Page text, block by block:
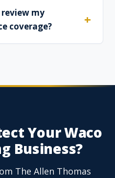
my
coverage?
Your Waco
Business?
The Allen Thomas